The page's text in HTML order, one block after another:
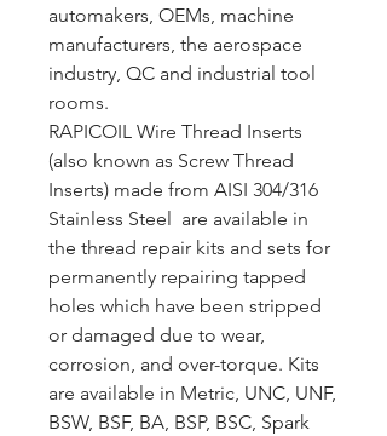
automakers, OEMs, machine
manufacturers, the aerospace
industry, QC and industrial tool
rooms.
RAPICOIL Wire Thread Inserts
(also known as Screw Thread
Inserts) made from AISI 304/316
Stainless Steel are available in
the thread repair kits and sets for
permanently repairing tapped
holes which have been stripped
or damaged due to wear,
corrosion, and over-torque. Kits
are available in Metric, UNC, UNF,
BSW, BSF, BA, BSP, BSC, Spark